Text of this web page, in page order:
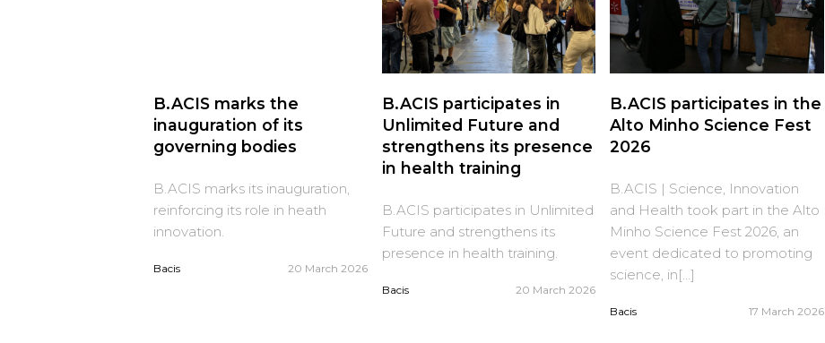
B.ACIS marks the
inauguration of its
governing bodies
B.ACIS marks its inauguration,
reinforcing its role in heath
innovation.
Bacis 20 March 2026
B.ACIS participates in
Unlimited Future and
strengthens its presence
in health training
B.ACIS participates in Unlimited
Future and strengthens its
presence in health training.
Bacis 20 March 2026
B.ACIS participates in the
Alto Minho Science Fest
2026
B.ACIS | Science, Innovation
and Health took part in the Alto
Minho Science Fest 2026, an
event dedicated to promoting
science, in[...]
Bacis 17 March 2026